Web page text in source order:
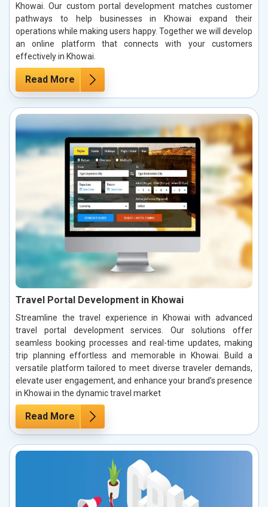
Khowai. Our custom portal development matches customer
pathways to help businesses in Khowai expand their
operations while making users happy. Together we will develop
an online platform that connects with your customers
effectively in Khowai.
Read More
Travel Portal Development in Khowai
Streamline the travel experience in Khowai with advanced
travel portal development services. Our solutions offer
seamless booking processes and real-time updates, making
trip planning effortless and memorable in Khowai. Build a
versatile platform tailored to meet diverse traveler demands,
elevate user engagement, and enhance your brand’s presence
in Khowai in the dynamic travel market
Read More